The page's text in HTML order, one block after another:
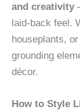
and creativity
laid-back feel.
houseplants,
grounding
décor.
How to Style